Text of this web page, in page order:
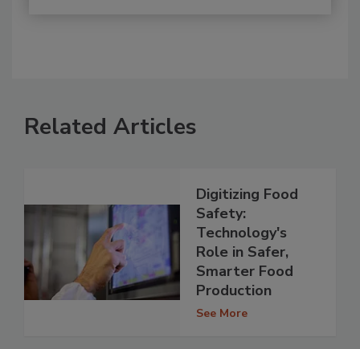
Related Articles
Digitizing Food
Safety:
Technology's
Role in Safer,
Smarter Food
Production
See More